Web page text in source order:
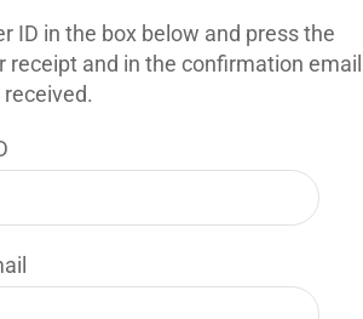
ID in the box below and press the
and in the confirmation email